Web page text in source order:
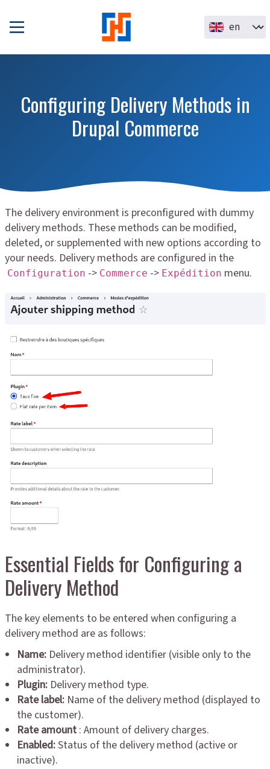
Select your
Configuring Delivery Methods in
Drupal Commerce
The delivery environment is preconfigured with dummy
delivery methods. These methods can be modified,
deleted, or supplemented with new options according to
your needs. Delivery methods are configured in the
Configuration -> Commerce -> Expédition menu.
Essential Fields for Configuring a
Delivery Method
The key elements to be entered when configuring a
delivery method are as follows:
Name: Delivery method identifier (visible only to the
administrator).
Plugin: Delivery method type.
Rate label: Name of the delivery method (displayed to
the customer).
Rate amount: Amount of delivery charges.
Enabled:Status of the delivery method (active or
inactive).